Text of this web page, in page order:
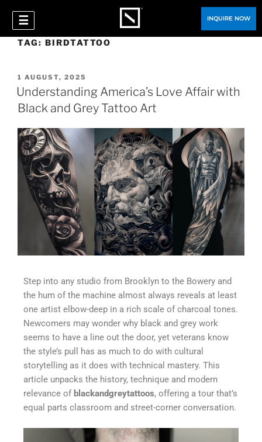
☰ INQUIRE NOW
TAG: BIRDTATTOO
1 AUGUST, 2025
Understanding America’s Love Affair with
Black and Grey Tattoo Art
Step into any studio from Brooklyn to the Bowery and
the hum of the machine almost always reveals at least
one artist elbow-deep in a rich scale of charcoal tones.
Newcomers may wonder why black and grey work
seems to have a line out the door, yet veterans know
the style’s pull has as much to do with cultural
storytelling as it does with technical mastery. This
article unpacks the history, technique and modern
relevance of blackandgreytattoos, offering a tour that’s
equal parts classroom and street-corner conversation.